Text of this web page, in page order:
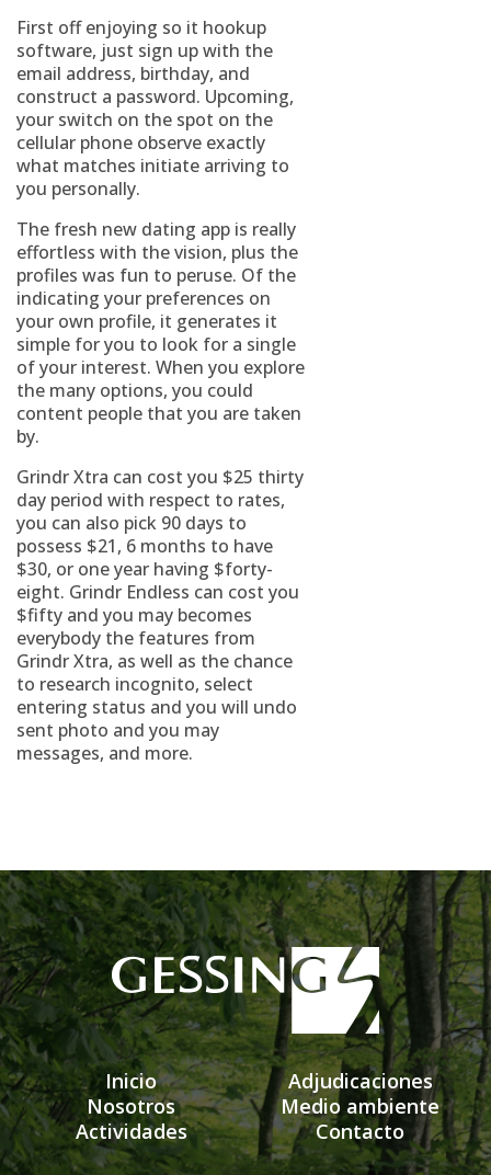
First off enjoying so it hookup
software, just sign up with the
email address, birthday, and
construct a password. Upcoming,
your switch on the spot on the
cellular phone observe exactly
what matches initiate arriving to
you personally.
The fresh new dating app is really
effortless with the vision, plus the
profiles was fun to peruse. Of the
indicating your preferences on
your own profile, it generates it
simple for you to look for a single
of your interest. When you explore
the many options, you could
content people that you are taken
by.
Grindr Xtra can cost you $25 thirty
day period with respect to rates,
you can also pick 90 days to
possess $21, 6 months to have
$30, or one year having $forty-
eight. Grindr Endless can cost you
$fifty and you may becomes
everybody the features from
Grindr Xtra, as well as the chance
to research incognito, select
entering status and you will undo
sent photo and you may
messages, and more.
Inicio
Nosotros
Actividades
Adjudicaciones
Medio ambiente
Contacto